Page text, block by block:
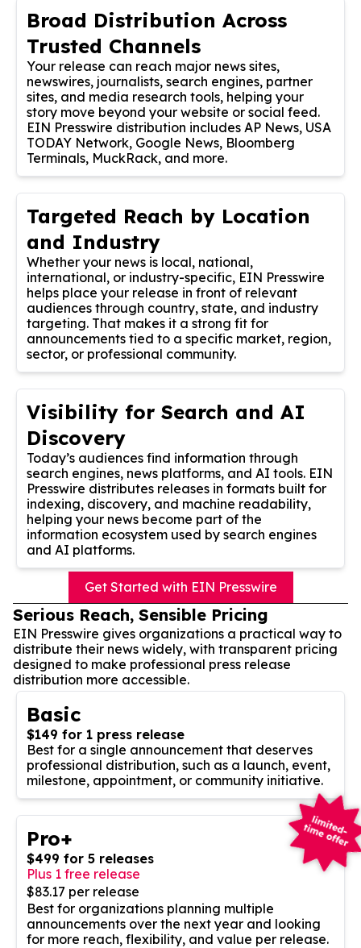
Broad Distribution Across
Trusted Channels
Your release can reach major news sites,
newswires, journalists, search engines, partner
sites, and media research tools, helping your
story move beyond your website or social feed.
EIN Presswire distribution includes AP News, USA
TODAY Network, Google News, Bloomberg
Terminals, MuckRack, and more.
Targeted Reach by Location
and Industry
Whether your news is local, national,
international, or industry-specific, EIN Presswire
helps place your release in front of relevant
audiences through country, state, and industry
targeting. That makes it a strong fit for
announcements tied to a specific market, region,
sector, or professional community.
Visibility for Search and AI
Discovery
Today’s audiences find information through
search engines, news platforms, and AI tools. EIN
Presswire distributes releases in formats built for
indexing, discovery, and machine readability,
helping your news become part of the
information ecosystem used by search engines
and AI platforms.
Get Started with EIN Presswire
Serious Reach, Sensible Pricing
EIN Presswire gives organizations a practical way to
distribute their news widely, with transparent pricing
designed to make professional press release
distribution more accessible.
Basic
$149 for 1 press release
Best for a single announcement that deserves
professional distribution, such as a launch, event,
milestone, appointment, or community initiative.
Pro+
$499 for 5 releases
Plus 1 free release
$83.17 per release
Best for organizations planning multiple
announcements over the next year and looking
for more reach, flexibility, and value per release.